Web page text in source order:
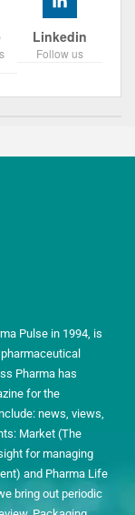
Linkedin
Follow us
Pulse in 1994, is
Pharma has
for the
news, views,
Market (The
for managing
and Pharma Life
bring out periodic